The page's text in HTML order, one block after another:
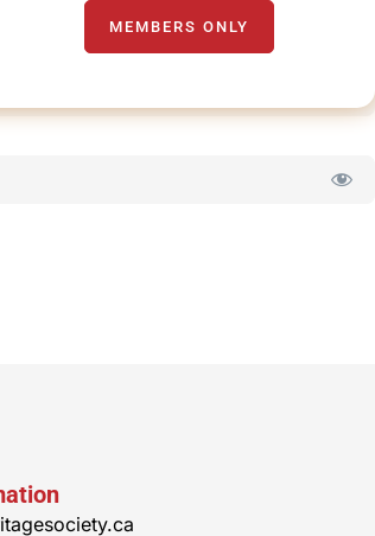
MEMBERS ONLY